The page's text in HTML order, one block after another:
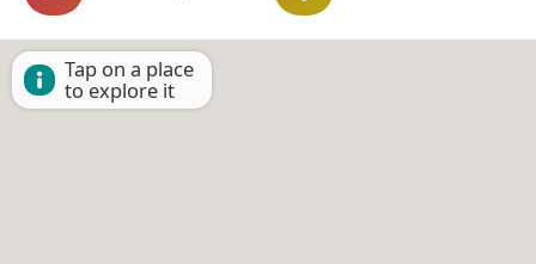
Tap on a place
to explore it